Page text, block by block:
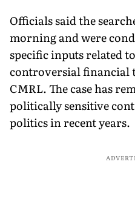
Officials said the
morning and were
specific inputs related
controversial financial
CMRL. The case has
politically sensitive
politics in recent years.